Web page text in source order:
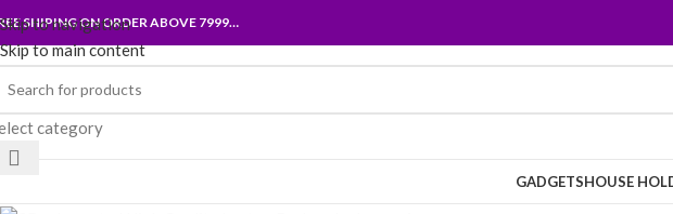
Skip to navigation
Skip to main content
SHIPING ON ORDER ABOVE 7999…
category
GADGETSHOUSE